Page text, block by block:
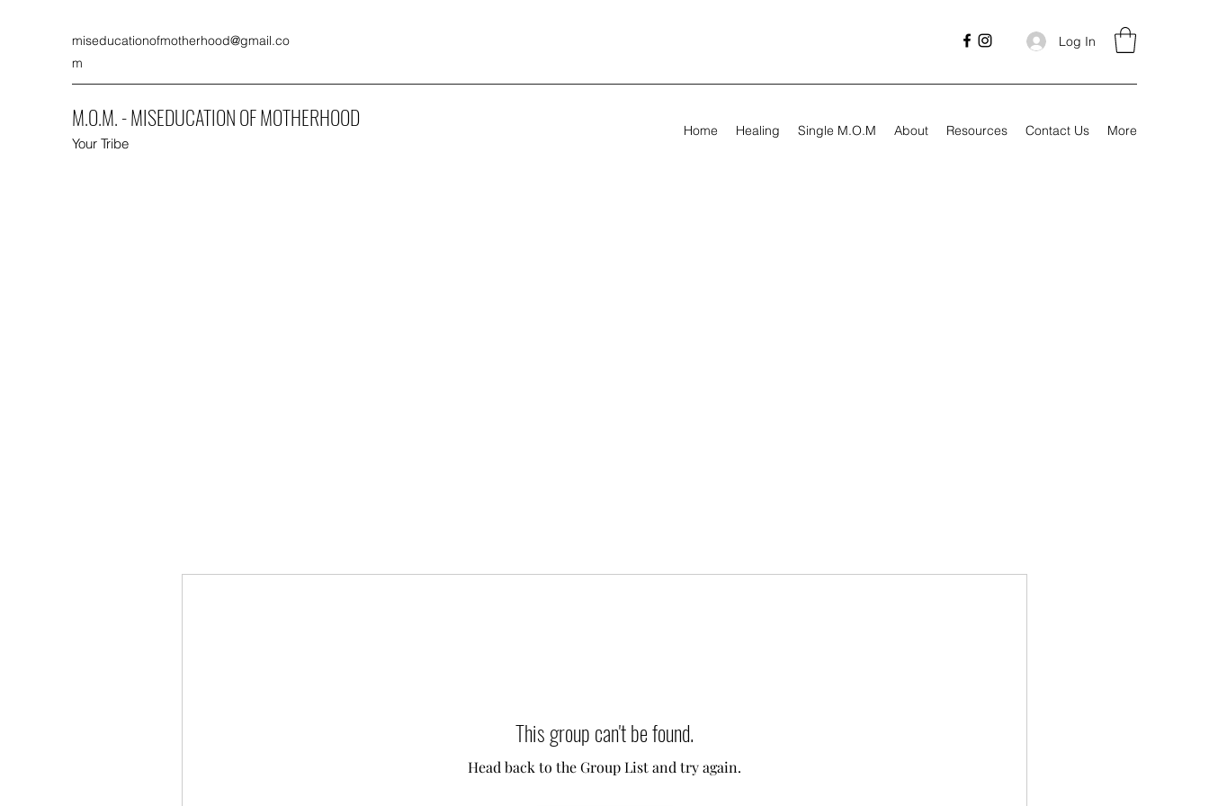
miseducationofmotherhood@gmail.co
m
Log In
M.O.M. - MISEDUCATION OF MOTHERHOOD
Your Tribe
Home Healing Single M.O.M About Resources Contact Us More
This group can't be found.
Head back to the Group List and try again.